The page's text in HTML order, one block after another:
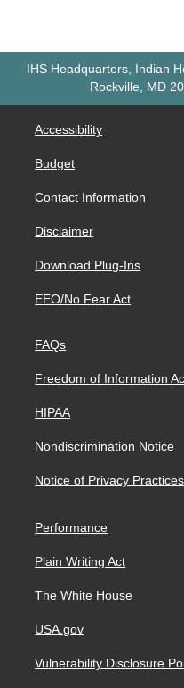
IHS Headquarters, Indian
Rockville, MD
Accessibility
Budget
Contact Information
Disclaimer
Download Plug-Ins
EEO/No Fear Act
FAQs
Freedom of Information
HIPAA
Nondiscrimination Notice
Notice of Privacy Practices
Performance
Plain Writing Act
The White House
USA.gov
Vulnerability Disclosure